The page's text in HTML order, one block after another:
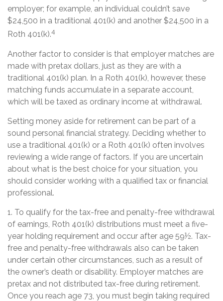
employer; for example, an individual couldn’t save
$24,500 in a traditional 401(k) and another $24,500 in a
Roth 401(k).4
Another factor to consider is that employer matches are
made with pretax dollars, just as they are with a
traditional 401(k) plan. In a Roth 401(k), however, these
matching funds accumulate in a separate account,
which will be taxed as ordinary income at withdrawal.
Setting money aside for retirement can be part of a
sound personal financial strategy. Deciding whether to
use a traditional 401(k) or a Roth 401(k) often involves
reviewing a wide range of factors. If you are uncertain
about what is the best choice for your situation, you
should consider working with a qualified tax or financial
professional.
1. To qualify for the tax-free and penalty-free withdrawal
of earnings, Roth 401(k) distributions must meet a five-
year holding requirement and occur after age 59½. Tax-
free and penalty-free withdrawals also can be taken
under certain other circumstances, such as a result of
the owner’s death or disability. Employer matches are
pretax and not distributed tax-free during retirement.
Once you reach age 73, you must begin taking required